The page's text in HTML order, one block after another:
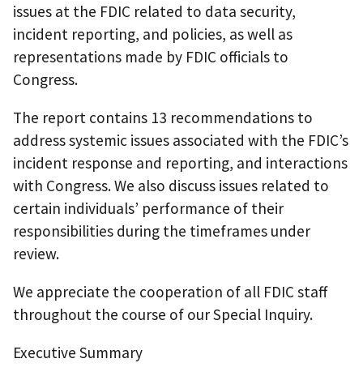
issues at the FDIC related to data security,
incident reporting, and policies, as well as
representations made by FDIC officials to
Congress.
The report contains 13 recommendations to
address systemic issues associated with the FDIC’s
incident response and reporting, and interactions
with Congress. We also discuss issues related to
certain individuals’ performance of their
responsibilities during the timeframes under
review.
We appreciate the cooperation of all FDIC staff
throughout the course of our Special Inquiry.
Executive Summary